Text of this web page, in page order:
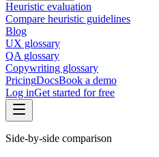
Heuristic evaluation
Compare heuristic guidelines
Blog
UX glossary
QA glossary
Copywriting glossary
PricingDocsBook a demo
Log inGet started for free
Side-by-side comparison